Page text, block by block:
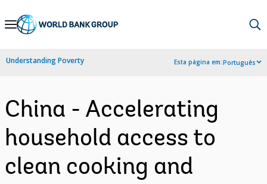
Skip
Navigation
Understanding Poverty Esta página em:Português
China - Accelerating
household access to
clean cooking and